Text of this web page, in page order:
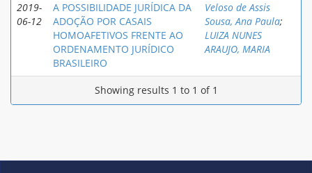
2019-
06-12
A POSSIBILIDADE JURÍDICA DA
ADOÇÃO POR CASAIS
HOMOAFETIVOS FRENTE AO
ORDENAMENTO JURÍDICO
BRASILEIRO
Veloso de Assis
Sousa, Ana Paula;
LUIZA NUNES
ARAUJO, MARIA
Showing results 1 to 1 of 1